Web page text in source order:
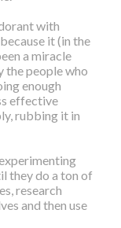
with
it (in the
a miracle
people who
enough
effective
rubbing it in
they do a ton of
research
and then use